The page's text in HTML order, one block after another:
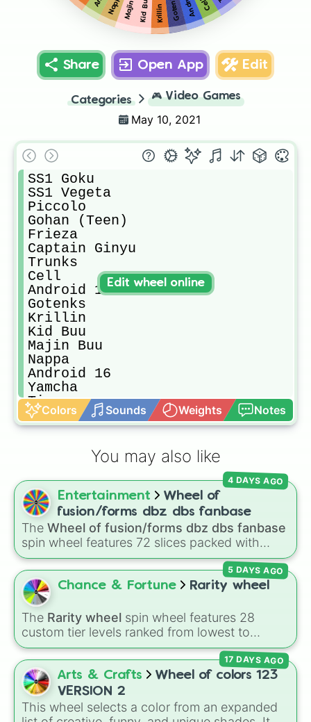
Cell
Gotenks
Krillin
Kid Buu
Share Open App Edit
Categories 🎮 Video Games
May 10, 2021
SS1 Goku
SS1 Vegeta
Piccolo
Gohan (Teen)
Frieza
Captain Ginyu
Trunks
Cell
Android 18
Gotenks
Krillin
Kid Buu
Majin Buu
Nappa
Android 16
Yamcha
Tien
Gohan (Adult)
Hit
Vegeta (SSGSS)
Goku Black
Android 21
Goku
Vegeta
Broly
Zamasu (Fused)
Bardock
Vegito (SSGSS)
Android 17
Cooler
Jiren
Videl
Goku (GT)
Janemba
Gogeta (SSGSS)
Broly (DBS)
Kefla
Colors Sounds Weights Notes
Edit wheel online
You may also like
Entertainment
Wheel of
fusion/forms dbz dbs fanbase
The Wheel of fusion/forms dbz dbs fanbase
spin wheel features 72 slices packed with
major Dragon Ball transformations and fusions.
It mixes official canon forms likeSsj ,Mui, and
Beast with legendary fan-made concepts like
Ssj 100
4 DAYS AGO
Chance & Fortune Rarity wheel
The Rarity wheel spin wheel features 28
custom tier levels ranked from lowest to
highest—starting atThe Worstand climbing
throughVery Common,Rare,Epic, Legendary
Mythic,Insane,Null, Impossible, and all the
way to the top tier,
Impossible ).
5 DAYS AGO
Arts & Crafts
Wheel of colors 123
VERSION 2
This wheel selects a color from an expanded
17 DAYS AGO